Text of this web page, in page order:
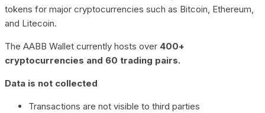
tokens for major cryptocurrencies such as Bitcoin, Ethereum,
and Litecoin.
The AABB Wallet currently hosts over 400+
cryptocurrencies and 60 trading pairs.
Data is not collected
Transactions are not visible to third parties